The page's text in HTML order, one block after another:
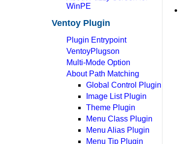
WinPE
Ventoy Plugin
Plugin Entrypoint
VentoyPlugson
Multi-Mode Option
About Path Matching
Global Control Plugin
Image List Plugin
Theme Plugin
Menu Class Plugin
Menu Alias Plugin
Menu Tip Plugin